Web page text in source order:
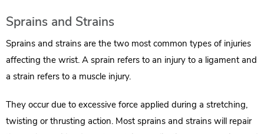
Sprains and Strains
Sprains and strains are the two most common types of injuries
affecting the wrist. A sprain refers to an injury to a ligament and
a strain refers to a muscle injury.
They occur due to excessive force applied during a stretching,
twisting or thrusting action. Most sprains and strains will repair